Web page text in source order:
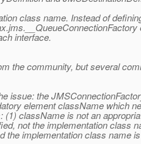
class name. Instead of
interface.
the community, but several
issue: the
element className which
(1) className is not an
not the implementation class
the implementation class name